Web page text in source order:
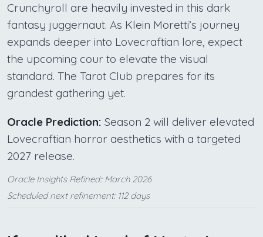
Crunchyroll are heavily invested in this dark
fantasy juggernaut. As Klein Moretti’s journey
expands deeper into Lovecraftian lore, expect
the upcoming cour to elevate the visual
standard. The Tarot Club prepares for its
grandest gathering yet.
Oracle Prediction: Season 2 will deliver elevated
Lovecraftian horror aesthetics with a targeted
2027 release.
Oracle Insights Refined:: March 2026
Scheduled next refinement: 112 days